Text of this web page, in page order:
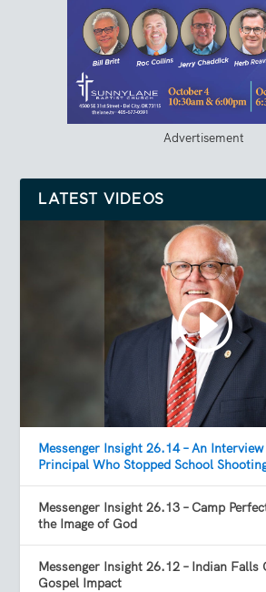
Advertisement
LATEST VIDEOS
Messenger Insight 26.14 – An
Principal Who Stopped School
Messenger Insight 26.13 – Camp
the Image of God
Messenger Insight 26.12 – Indian Falls
Gospel Impact